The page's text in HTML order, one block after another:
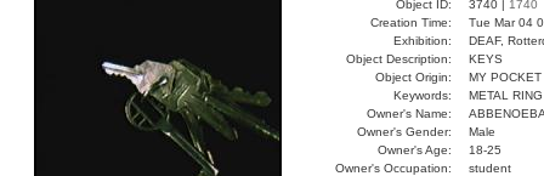
Object ID: 3740 | 1740
Creation Time:
Tue Mar 04
Exhibition:
DEAF,
Object Description:
KEYS
Object Origin:
MY POCKET
Keywords:
METAL
Owner's Name:
Owner's Gender:
Male
Owner's Age:
18-25
Owner's Occupation:
student